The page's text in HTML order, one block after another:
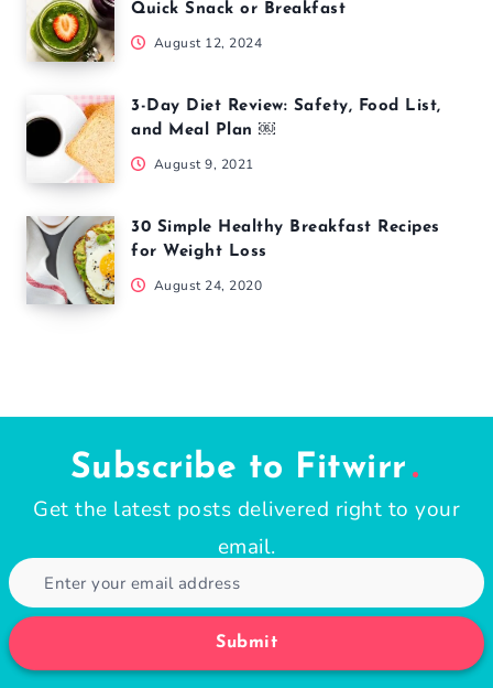
Quick Snack or Breakfast
August 12, 2024
3-Day Diet Review: Safety, Food List,
and Meal Plan ￼
August 9, 2021
30 Simple Healthy Breakfast Recipes
for Weight Loss
August 24, 2020
Subscribe to Fitwirr
Get the latest posts delivered right to your
email.
Submit